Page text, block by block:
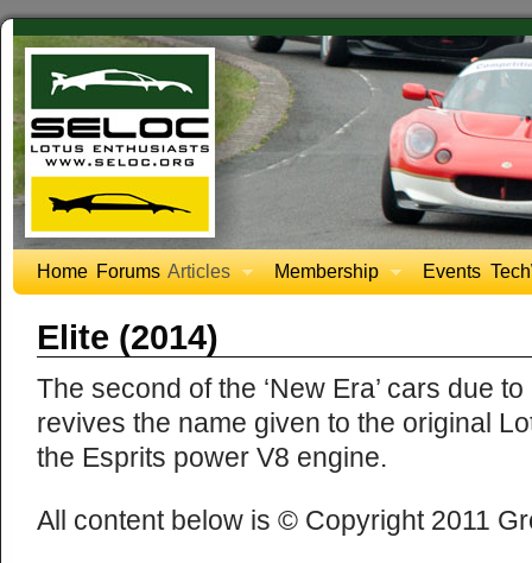
Home Forums Articles Membership Events
Elite (2014)
The second of the ‘New Era’ cars due
revives the name given to the original
the Esprits power V8 engine.
All content below is © Copyright 2011